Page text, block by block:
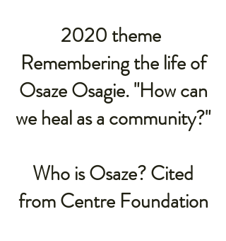
2020 theme
Remembering the life of
Osaze Osagie. "How can
we heal as a community?"
Who is Osaze? Cited
from Centre Foundation